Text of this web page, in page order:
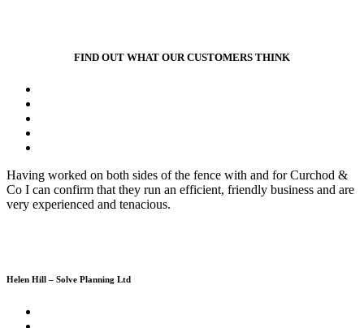
FIND OUT WHAT OUR CUSTOMERS THINK
Having worked on both sides of the fence with and for Curchod &
Co I can confirm that they run an efficient, friendly business and are
very experienced and tenacious.
Helen Hill – Solve Planning Ltd